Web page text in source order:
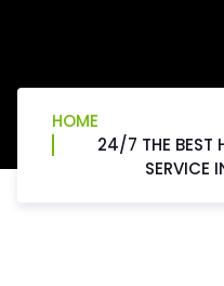
HOME
24/7 THE BEST
SERVICE